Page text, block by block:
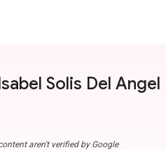
Solis Del Angel
aren't verified by Google